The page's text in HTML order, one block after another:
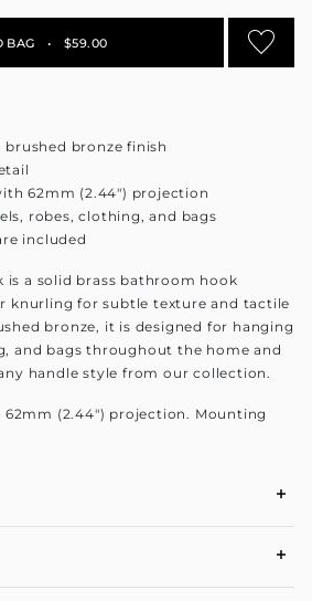
BAG • $59.00
brushed bronze finish
62mm (2.44") projection
robes, clothing, and bags
included
is a solid brass bathroom hook
knurling for subtle texture and tactile
bronze, it is designed for hanging
and bags throughout the home and
handle style from our collection.
(2.44") projection. Mounting